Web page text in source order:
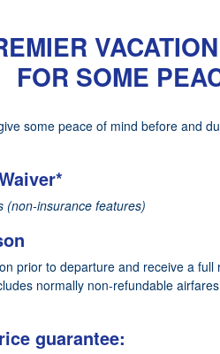
FOR SOME
some peace of mind before and
(non-insurance features)
prior to departure and receive a
normally non-refundable
guarantee: